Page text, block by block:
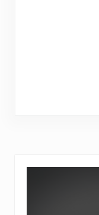
Sidebar